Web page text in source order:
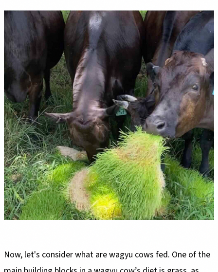
Now, let's consider what are wagyu cows fed. One of the